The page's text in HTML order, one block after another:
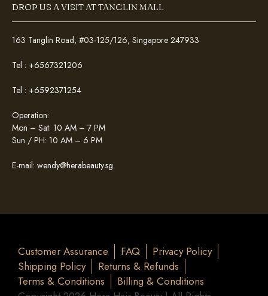
DROP US A VISIT AT TANGLIN MALL
163 Tanglin Road, #03-125/126, Singapore 247933
Tel : +6567321206
Tel : +6592371254
Operation:
Mon – Sat: 10 AM – 7 PM
Sun / PH: 10 AM – 6 PM
E-mail: wendy@herabeauty.sg
Customer Assurance FAQ
Privacy Policy
Shipping Policy
Returns & Refunds
Terms & Conditions
Billing & Conditions